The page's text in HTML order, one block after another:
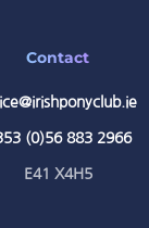
Contact
(0)56 883 2966
E41 X4H5